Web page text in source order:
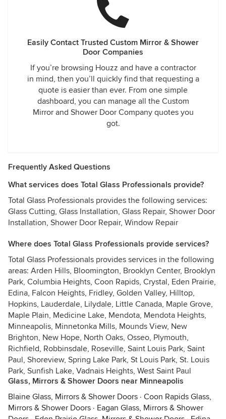
Easily Contact Trusted Custom Mirror & Shower
Door Companies
If you’re browsing Houzz and have a contractor
in mind, then you’ll quickly find that requesting a
quote is easier than ever. From one simple
dashboard, you can manage all the Custom
Mirror and Shower Door Company quotes you
got.
Frequently Asked Questions
What services does Total Glass Professionals provide?
Total Glass Professionals provides the following services:
Glass Cutting, Glass Installation, Glass Repair, Shower Door
Installation, Shower Door Repair, Window Repair
Where does Total Glass Professionals provide services?
Total Glass Professionals provides services in the following
areas: Arden Hills, Bloomington, Brooklyn Center, Brooklyn
Park, Columbia Heights, Coon Rapids, Crystal, Eden Prairie,
Edina, Falcon Heights, Fridley, Golden Valley, Hilltop,
Hopkins, Lauderdale, Lilydale, Little Canada, Maple Grove,
Maple Plain, Medicine Lake, Mendota, Mendota Heights,
Minneapolis, Minnetonka Mills, Mounds View, New
Brighton, New Hope, North Oaks, Osseo, Plymouth,
Richfield, Robbinsdale, Roseville, Saint Louis Park, Saint
Paul, Shoreview, Spring Lake Park, St Louis Park, St. Louis
Park, Sunfish Lake, Vadnais Heights, West Saint Paul
Glass, Mirrors & Shower Doors near Minneapolis
Blaine Glass, Mirrors & Shower Doors · Coon Rapids Glass,
Mirrors & Shower Doors · Eagan Glass, Mirrors & Shower